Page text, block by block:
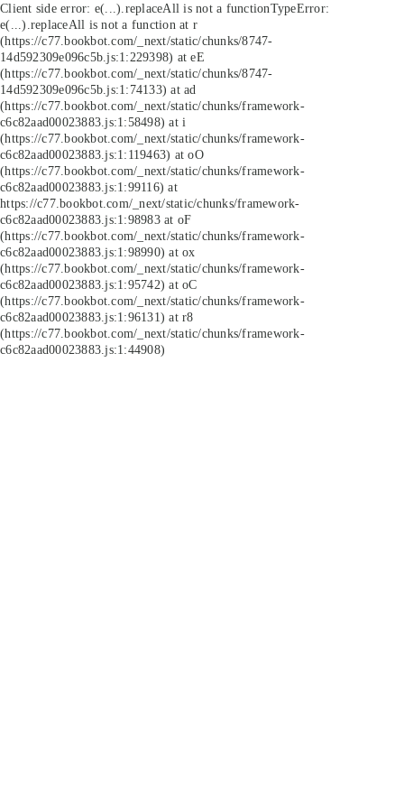
Client side error: e(...).replaceAll is not a functionTypeError:
e(...).replaceAll is not a function at r
(https://c77.bookbot.com/_next/static/chunks/8747-
14d592309e096c5b.js:1:229398) at eE
(https://c77.bookbot.com/_next/static/chunks/8747-
14d592309e096c5b.js:1:74133) at ad
(https://c77.bookbot.com/_next/static/chunks/framework-
c6c82aad00023883.js:1:58498) at i
(https://c77.bookbot.com/_next/static/chunks/framework-
c6c82aad00023883.js:1:119463) at oO
(https://c77.bookbot.com/_next/static/chunks/framework-
c6c82aad00023883.js:1:99116) at
https://c77.bookbot.com/_next/static/chunks/framework-
c6c82aad00023883.js:1:98983 at oF
(https://c77.bookbot.com/_next/static/chunks/framework-
c6c82aad00023883.js:1:98990) at ox
(https://c77.bookbot.com/_next/static/chunks/framework-
c6c82aad00023883.js:1:95742) at oC
(https://c77.bookbot.com/_next/static/chunks/framework-
c6c82aad00023883.js:1:96131) at r8
(https://c77.bookbot.com/_next/static/chunks/framework-
c6c82aad00023883.js:1:44908)